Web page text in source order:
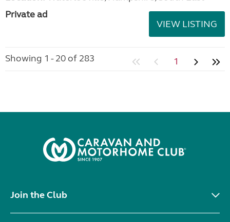
Private ad
VIEW LISTING
Showing 1 - 20 of 283 1
Join the Club